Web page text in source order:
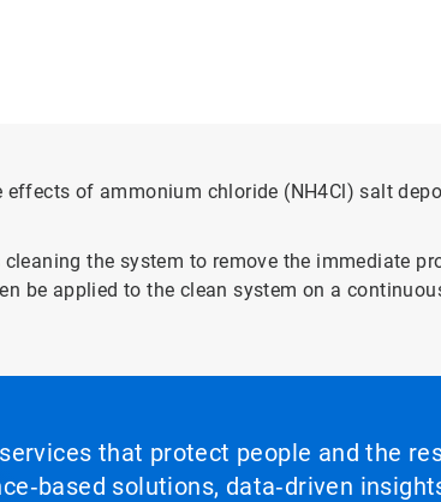
of ammonium chloride (NH4Cl) salt
the system to remove the immediate
be applied to the clean system on a
that protect people and the
solutions, data‑driven